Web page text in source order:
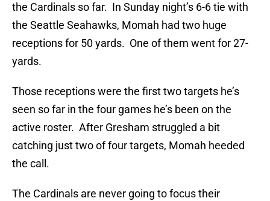
the Cardinals so far. In Sunday night’s 6-6 tie with
the Seattle Seahawks, Momah had two huge
receptions for 50 yards. One of them went for 27-
yards.
Those receptions were the first two targets he’s
seen so far in the four games he’s been on the
active roster. After Gresham struggled a bit
catching just two of four targets, Momah heeded
the call.
The Cardinals are never going to focus their